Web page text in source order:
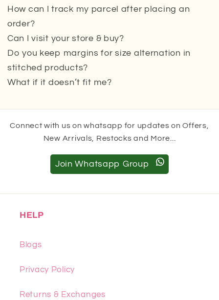
How can I track my parcel after placing an
order?
Can I visit your store & buy?
Do you keep margins for size alternation in
stitched products?
What if it doesn’t fit me?
Connect with us on whatsapp for updates on Offers,
New Arrivals, Restocks and More...
Join Whatsapp Group
HELP
Blogs
Privacy Policy
Returns & Exchanges